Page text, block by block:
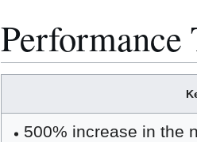
Performance
500% increase in the